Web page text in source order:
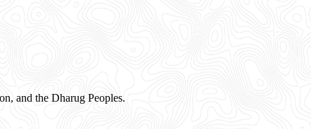
and the Dharug Peoples.